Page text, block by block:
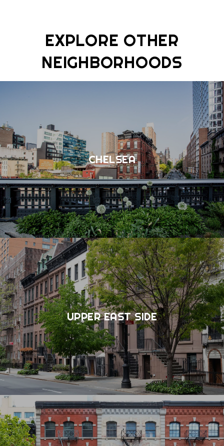
EXPLORE OTHER
NEIGHBORHOODS
CHELSEA
UPPER EAST SIDE